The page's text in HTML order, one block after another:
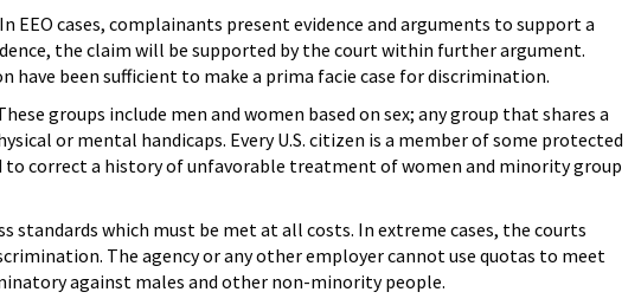
cases, complainants present evidence and arguments to support a
the claim will be supported by the court within further argument.
have been sufficient to make a prima facie case for discrimination.
groups include men and women based on sex; any group that shares a
or mental handicaps. Every U.S. citizen is a member of some protected
to correct a history of unfavorable treatment of women and minority group
standards which must be met at all costs. In extreme cases, the courts
The agency or any other employer cannot use quotas to meet
against males and other non-minority people.